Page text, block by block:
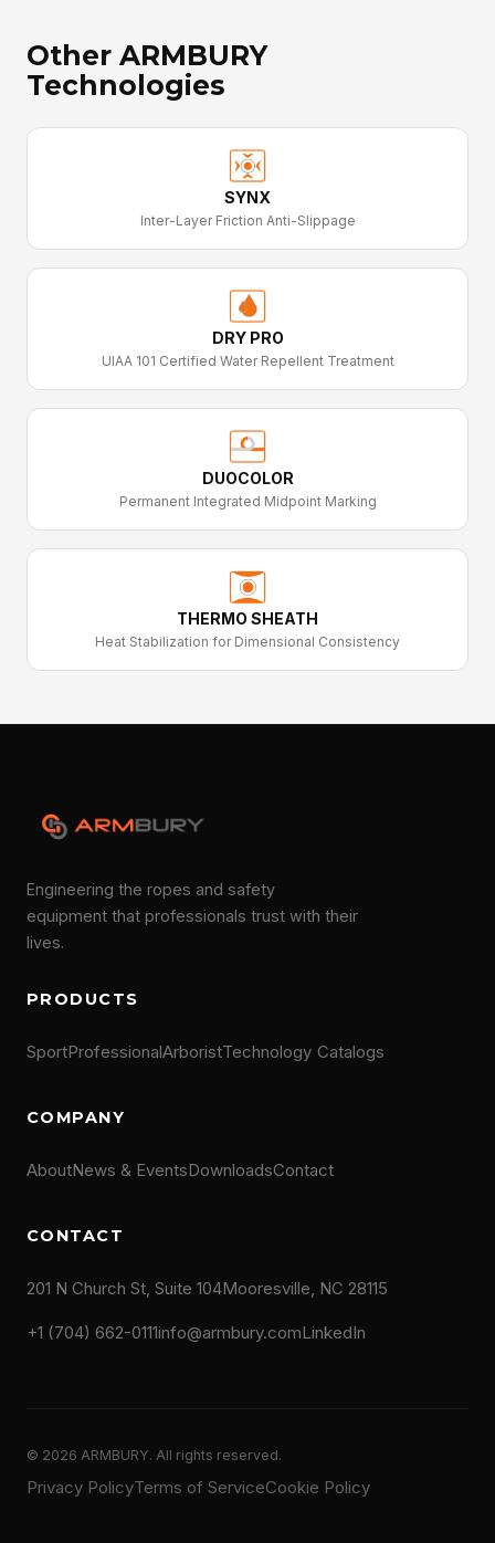
Other ARMBURY
Technologies
SYNX
Inter-Layer Friction Anti-Slippage
DRY PRO
UIAA 101 Certified Water Repellent Treatment
DUOCOLOR
Permanent Integrated Midpoint Marking
THERMO SHEATH
Heat Stabilization for Dimensional Consistency
Engineering the ropes and safety
equipment that professionals trust with their
lives.
PRODUCTS
SportProfessionalArboristTechnology Catalogs
COMPANY
AboutNews & EventsDownloadsContact
CONTACT
201 N Church St, Suite 104Mooresville, NC 28115
+1 (704) 662-0111info@armbury.comLinkedIn
© 2026 ARMBURY. All rights reserved.
Privacy PolicyTerms of ServiceCookie Policy